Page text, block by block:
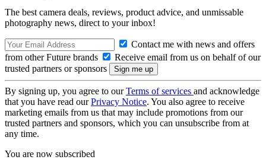
The best camera deals, reviews, product advice, and unmissable
photography news, direct to your inbox!
Contact me with news and offers
from other Future brands
Receive email from us on behalf of our
trusted partners or sponsors
By signing up, you agree to ourTerms of services and acknowledge
that you have read ourPrivacy Notice. You also agree to receive
marketing emails from us that may include promotions from our
trusted partners and sponsors, which you can unsubscribe from at
any time.
You are now subscribed